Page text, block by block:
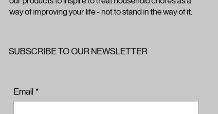
way of improving your life - not to stand in the way of it.
SUBSCRIBE TO OUR NEWSLETTER
Email *